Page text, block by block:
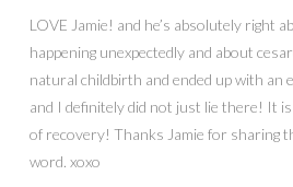
LOVE Jamie! and he’s absolutely right
happening unexpectedly and about
natural childbirth and ended up with an
and I definitely did not just lie there! It
of recovery! Thanks Jamie for sharing
word. xoxo